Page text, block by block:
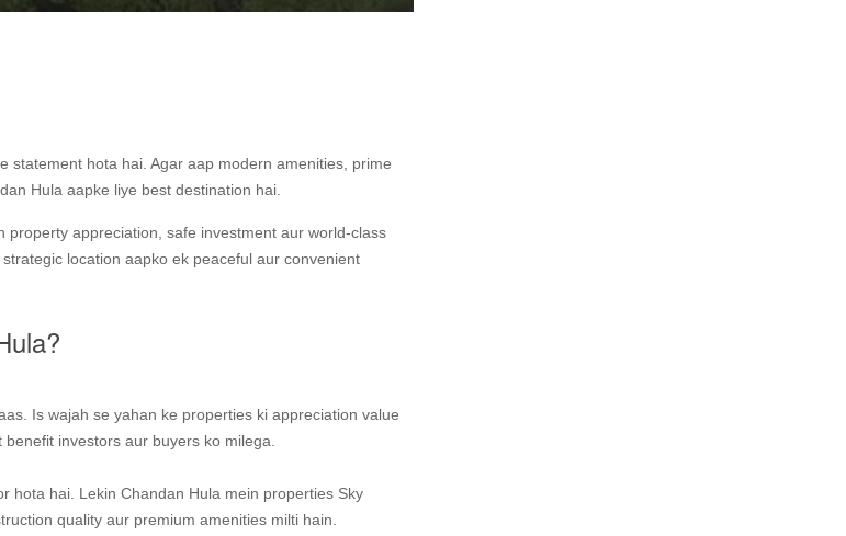
statement hota hai. Agar aap modern amenities, prime
Hula aapke liye best destination hai.
appreciation, safe investment aur world-class
location aapko ek peaceful aur convenient
Is wajah se yahan ke properties ki appreciation value
investors aur buyers ko milega.
hota hai. Lekin Chandan Hula mein properties Sky
quality aur premium amenities milti hain.